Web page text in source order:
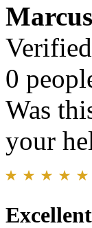
0
Was
your
Excellent